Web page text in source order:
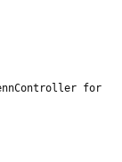
for